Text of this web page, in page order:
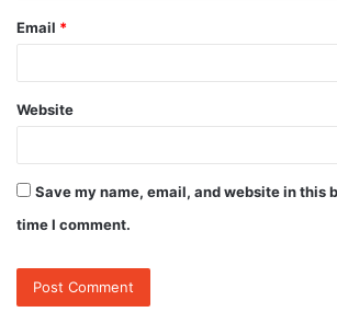
Email *
Website
Save my name, email, and website in this
time I comment.